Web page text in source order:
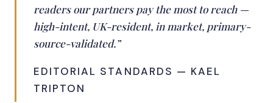
readers our partners pay the most to reach —
high-intent, UK-resident, in market, primary-
source-validated.”
EDITORIAL STANDARDS — KAEL
TRIPTON